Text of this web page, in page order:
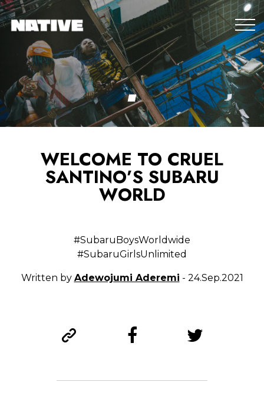
WELCOME TO CRUEL
SANTINO’S SUBARU
WORLD
#SubaruBoysWorldwide
#SubaruGirlsUnlimited
Written by Adewojumi Aderemi - 24.Sep.2021